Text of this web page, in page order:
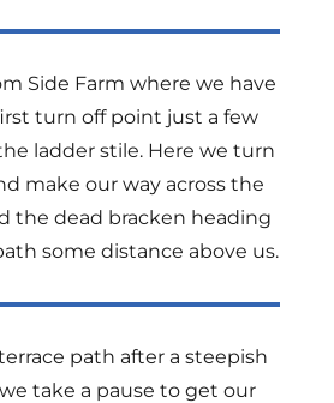
Side Farm where we have
turn off point just a few
ladder stile. Here we turn
make our way across the
the dead bracken heading
some distance above us.
path after a steepish
take a pause to get our